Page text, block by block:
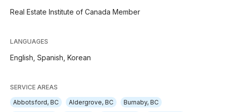
Real Estate Institute of Canada Member
LANGUAGES
English, Spanish, Korean
SERVICE AREAS
Abbotsford, BC
Aldergrove, BC
Burnaby, BC